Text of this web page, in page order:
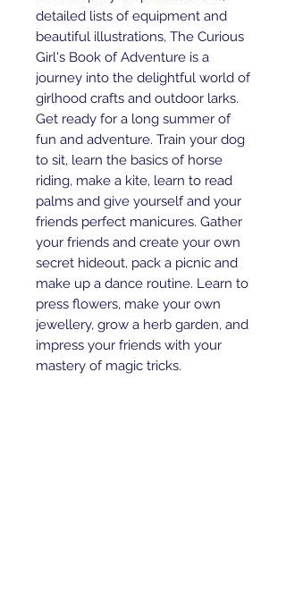
detailed lists of equipment and
beautiful illustrations, The Curious
Girl's Book of Adventure is a
journey into the delightful world of
girlhood crafts and outdoor larks.
Get ready for a long summer of
fun and adventure. Train your dog
to sit, learn the basics of horse
riding, make a kite, learn to read
palms and give yourself and your
friends perfect manicures. Gather
your friends and create your own
secret hideout, pack a picnic and
make up a dance routine. Learn to
press flowers, make your own
jewellery, grow a herb garden, and
impress your friends with your
mastery of magic tricks.